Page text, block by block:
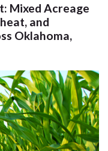
Mixed Acreage
and
Oklahoma,